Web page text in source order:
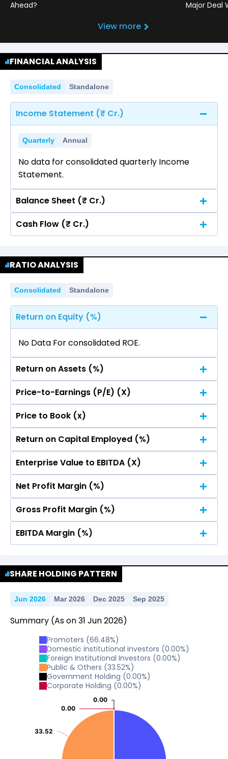
Ahead?
Major Deal
View more
FINANCIAL ANALYSIS
Consolidated Standalone
Income Statement (₹ Cr.)
Quarterly Annual
No data for consolidated quarterly Income
Statement.
Balance Sheet (₹ Cr.)
Quarterly Annual
Statement.
Cash Flow (₹ Cr.)
No data for consolidated quarterly Income
Statement.
RATIO ANALYSIS
Consolidated Standalone
Return on Equity (%)
No Data For consolidated ROE.
Return on Assets (%)
No Data For consolidated ROE.
Price-to-Earnings (P/E) (X)
No Data For consolidated ROE.
Price to Book (x)
No Data For consolidated ROE.
Return on Capital Employed (%)
No Data For consolidated ROE.
Enterprise Value to EBITDA (X)
No Data For consolidated ROE.
Net Profit Margin (%)
No Data For consolidated ROE.
Gross Profit Margin (%)
No Data For consolidated ROE.
EBITDA Margin (%)
SHARE HOLDING PATTERN
Jun 2026 Mar 2026 Dec 2025 Sep 2025
Summary (As on31 Jun2026)
Promoters (66.48%)
Domestic institutional investors (0.00%)
Foreign Institutional Investors (0.00%)
Public & Others (33.52%)
Government Holding (0.00%)
Corporate Holding (0.00%)
33.52
33.52
0.00
0.00
0.00
0.00